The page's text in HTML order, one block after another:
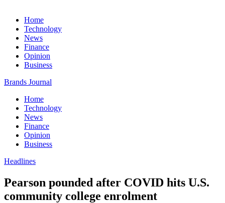
Home
Technology
News
Finance
Opinion
Business
Brands Journal
Home
Technology
News
Finance
Opinion
Business
Headlines
Pearson pounded after COVID hits U.S.
community college enrolment